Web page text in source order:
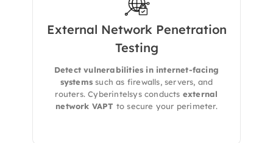
External Network Penetration
Testing
Detect vulnerabilities in internet-facing
systems such as firewalls, servers, and
routers. Cyberintelsys conducts external
network VAPT to secure your perimeter.
We simulates real-world hacker attacks on
your external network to find open ports,
exposed services, and weak authentication
points.